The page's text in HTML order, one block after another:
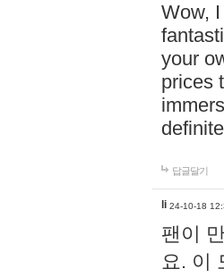
Wow,
your
prices
답글달기
li 24-10-18
팬이
요. 이